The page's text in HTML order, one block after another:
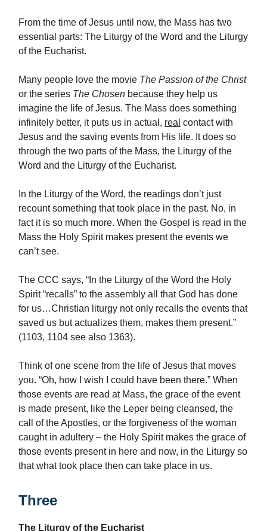
From the time of Jesus until now, the Mass has two
essential parts: The Liturgy of the Word and the Liturgy
of the Eucharist.
Many people love the movie The Passion of the Christ
or the series The Chosen because they help us
imagine the life of Jesus. The Mass does something
infinitely better, it puts us in actual, real contact with
Jesus and the saving events from His life. It does so
through the two parts of the Mass, the Liturgy of the
Word and the Liturgy of the Eucharist.
In the Liturgy of the Word, the readings don’t just
recount something that took place in the past. No, in
fact it is so much more. When the Gospel is read in the
Mass the Holy Spirit makes present the events we
can’t see.
The CCC says, “In the Liturgy of the Word the Holy
Spirit “recalls” to the assembly all that God has done
for us…Christian liturgy not only recalls the events that
saved us but actualizes them, makes them present.”
(1103, 1104 see also 1363).
Think of one scene from the life of Jesus that moves
you. “Oh, how I wish I could have been there.” When
those events are read at Mass, the grace of the event
is made present, like the Leper being cleansed, the
call of the Apostles, or the forgiveness of the woman
caught in adultery – the Holy Spirit makes the grace of
those events present in here and now, in the Liturgy so
that what took place then can take place in us.
Three
The Liturgy of the Eucharist